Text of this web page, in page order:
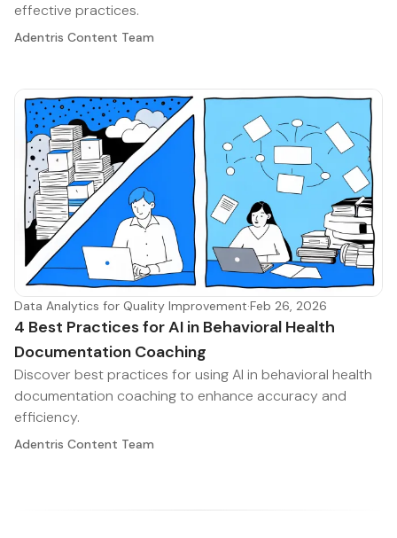
effective practices.
Adentris Content Team
Data Analytics for Quality Improvement·Feb 26, 2026
4 Best Practices for AI in Behavioral Health
Documentation Coaching
Discover best practices for using AI in behavioral health
documentation coaching to enhance accuracy and
efficiency.
Adentris Content Team